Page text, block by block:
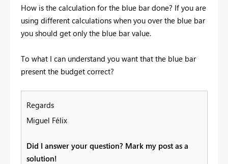
How is the calculation for the blue bar done? If you are
using different calculations when you over the blue bar
you should get only the blue bar value.
To what I can understand you want that the blue bar
present the budget correct?
Regards
Miguel Félix
Did I answer your question? Mark my post as a
solution!